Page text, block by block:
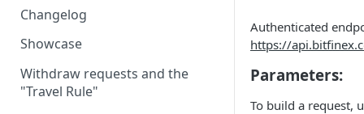
Changelog
Showcase
Withdraw requests and the
"Travel Rule"
Authenticated
https://
Parameters:
To build a request,